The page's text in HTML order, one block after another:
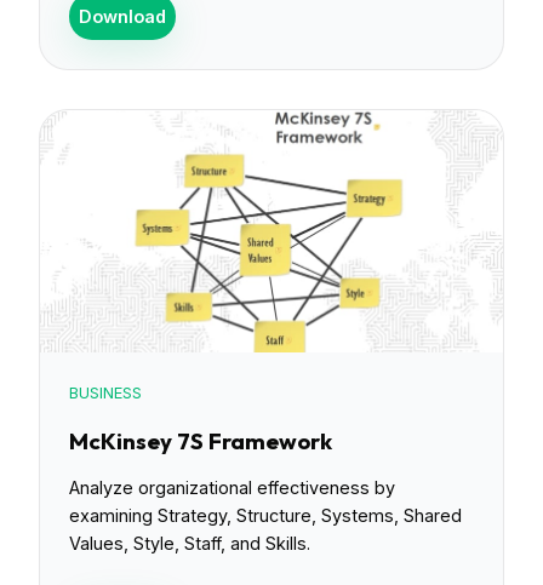
Download
BUSINESS
McKinsey 7S Framework
Analyze organizational effectiveness by
examining Strategy, Structure, Systems, Shared
Values, Style, Staff, and Skills.